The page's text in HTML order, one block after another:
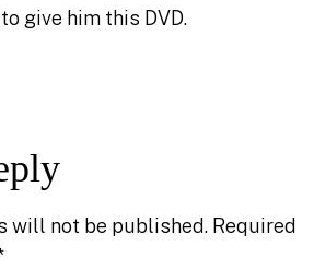
give him this DVD.
will not be published. Required